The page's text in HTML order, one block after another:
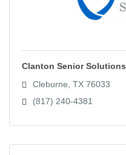
Clanton Senior Solutions
Cleburne TX 76033
(817) 240-4381